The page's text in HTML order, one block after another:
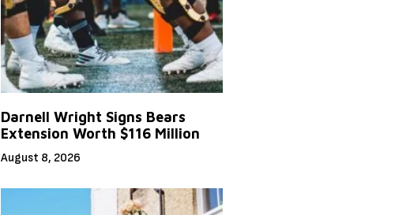
Darnell Wright Signs Bears
Extension Worth $116 Million
August 8, 2026